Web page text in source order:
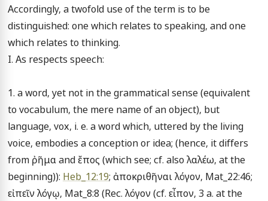
Accordingly, a twofold use of the term is to be
distinguished: one which relates to speaking, and one
which relates to thinking.
I. As respects speech:
1. a word, yet not in the grammatical sense (equivalent
to vocabulum, the mere name of an object), but
language, vox, i. e. a word which, uttered by the living
voice, embodies a conception or idea; (hence, it differs
from ῤῆμα and ἔπος (which see; cf. also λαλέω, at the
beginning)): Heb_12:19; ἀποκριθῆναι λόγον, Mat_22:46;
εἰπεῖν λόγῳ, Mat_8:8 (Rec. λόγον (cf. εἶπον, 3 a. at the